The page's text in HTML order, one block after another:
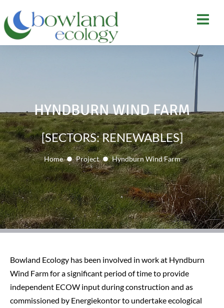
HYNDBURN WIND FARM
[SECTORS: RENEWABLES]
You are here:Home Project Hyndburn Wind Farm
Bowland Ecology has been involved in work at Hyndburn
Wind Farm for a significant period of time to provide
independent ECOW input during construction and as
commissioned by Energiekontor to undertake ecological